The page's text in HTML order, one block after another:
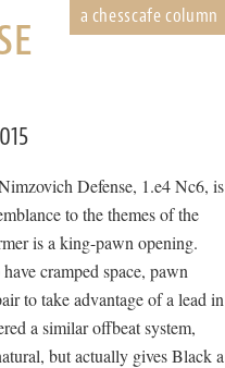
Defense, 1.e4 Nc6, is
to the themes of the
is a king-pawn opening.
cramped space, pawn
to take advantage of a lead in
a similar offbeat system,
but actually gives Black a